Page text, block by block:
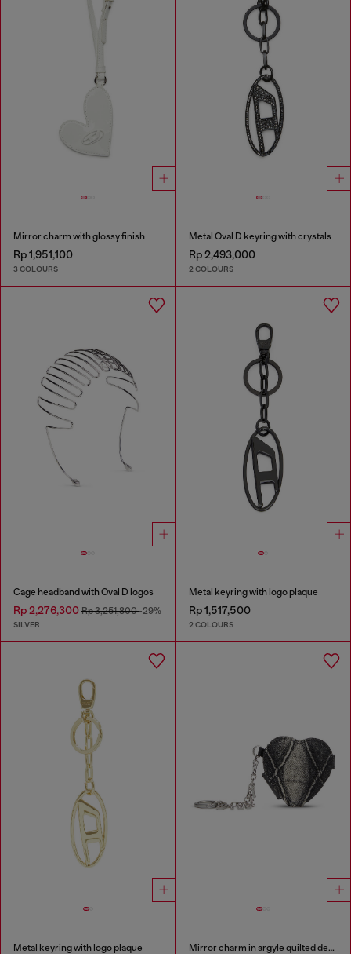
Mirror charm with glossy finish
Rp 1,951,100
3 COLOURS
Metal Oval D keyring with crystals
Rp 2,493,000
2 COLOURS
Cage headband with Oval D logos
Rp 2,276,300 Rp 3,251,800-29%
SILVER
Metal keyring with logo plaque
Rp 1,517,500
2 COLOURS
Metal keyring with logo plaque Mirror charm in argyle quilted denim